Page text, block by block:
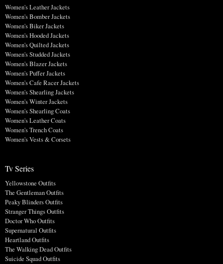
Women's Leather Jackets
Women's Bomber Jackets
Women's Biker Jackets
Women's Hooded Jackets
Women's Quilted Jackets
Women's Studded Jackets
Women's Blazer Jackets
Women's Puffer Jackets
Women's Cafe Racer Jackets
Women's Shearling Jackets
Women's Winter Jackets
Women's Shearling Coats
Women's Leather Coats
Women's Trench Coats
Women's Vests & Corsets
Tv Series
Yellowstone Outfits
The Gentleman Outfits
Peaky Blinders Outfits
Stranger Things Outfits
Doctor Who Outfits
Supernatural Outfits
Heartland Outfits
The Walking Dead Outfits
Suicide Squad Outfits